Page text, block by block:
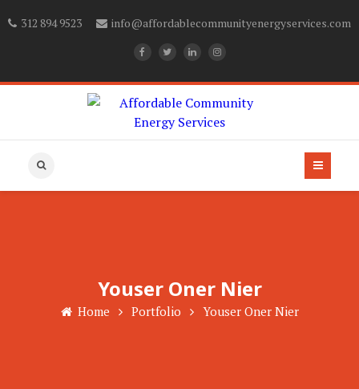
312 894 9523 info@affordablecommunityenergyservices.com
Youser Oner Nier
Home Portfolio Youser Oner Nier